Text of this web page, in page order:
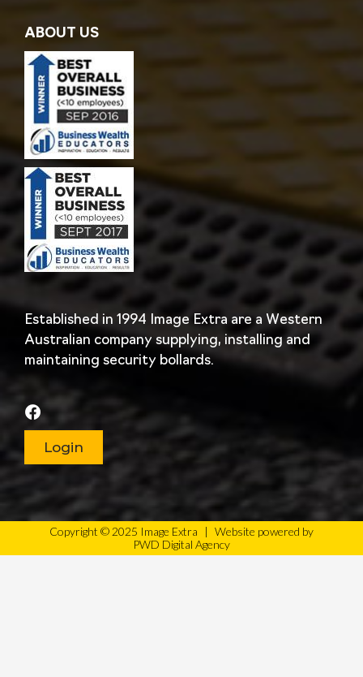
ABOUT US
Established in 1994 Image Extra are a Western
Australian company supplying, installing and
maintaining security bollards.
Login
Copyright © 2025 Image Extra | Website powered by
PWD Digital Agency